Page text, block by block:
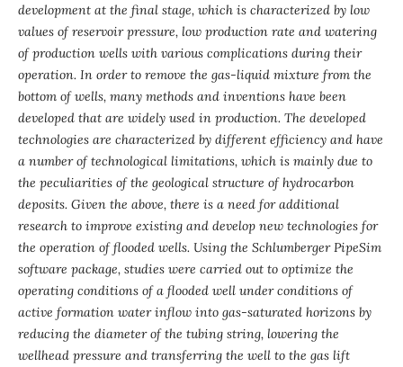
development at the final stage, which is characterized by low
values ​​of reservoir pressure, low production rate and watering
of production wells with various complications during their
operation. In order to remove the gas-liquid mixture from the
bottom of wells, many methods and inventions have been
developed that are widely used in production. The developed
technologies are characterized by different efficiency and have
a number of technological limitations, which is mainly due to
the peculiarities of the geological structure of hydrocarbon
deposits. Given the above, there is a need for additional
research to improve existing and develop new technologies for
the operation of flooded wells. Using the Schlumberger PipeSim
software package, studies were carried out to optimize the
operating conditions of a flooded well under conditions of
active formation water inflow into gas-saturated horizons by
reducing the diameter of the tubing string, lowering the
wellhead pressure and transferring the well to the gas lift